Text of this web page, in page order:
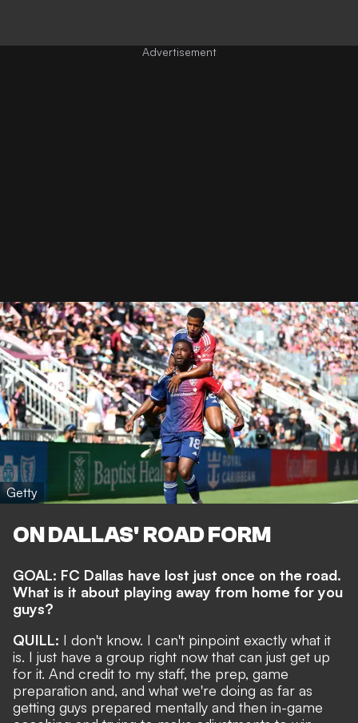
Getty
ON DALLAS' ROAD FORM
GOAL: FC Dallas have lost just once on the road.
What is it about playing away from home for you
guys?
QUILL: I don't know. I can't pinpoint exactly what it
is. I just have a group right now that can just get up
for it. And credit to my staff, the prep, game
preparation and, and what we're doing as far as
getting guys prepared mentally and then in-game